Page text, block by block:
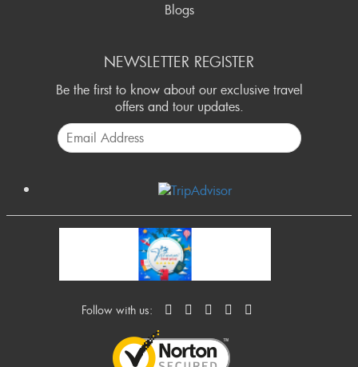
Blogs
NEWSLETTER REGISTER
Be the first to know about our exclusive travel
offers and tour updates.
Follow with us: